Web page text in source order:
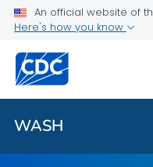
An official website of
Here's how you know
WASH
About
Cleaning and Disinfecting
Communication Resources
VIEW ALL
WASH